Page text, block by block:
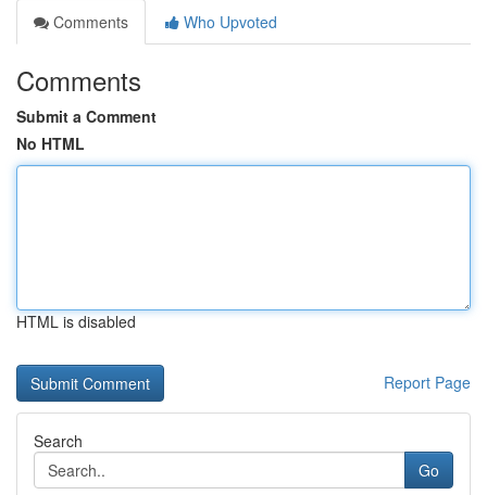
Comments
Who Upvoted
Comments
Submit a Comment
No HTML
HTML is disabled
Report Page
Search
Go